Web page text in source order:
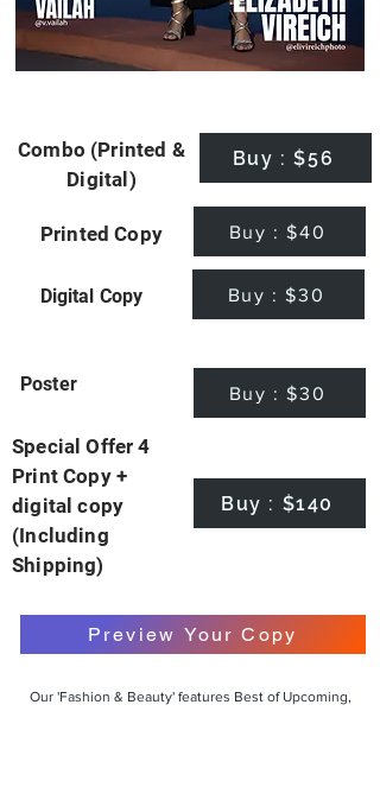
Combo (Printed &
Digital)
Buy : $56
Printed Copy Buy : $40
Digital Copy Buy : $30
Poster Buy : $30
Special Offer 4
Print Copy +
digital copy
(Including
Shipping)
Buy : $140
Preview Your Copy
Our 'Fashion & Beauty' features Best of Upcoming,